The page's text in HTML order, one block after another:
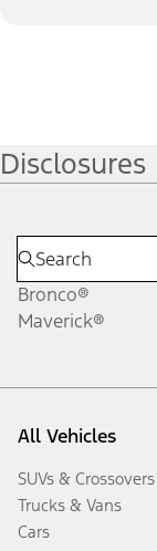
Disclosures
Bronco®
Maverick®
All Vehicles
SUVs & Crossovers
Trucks & Vans
Cars